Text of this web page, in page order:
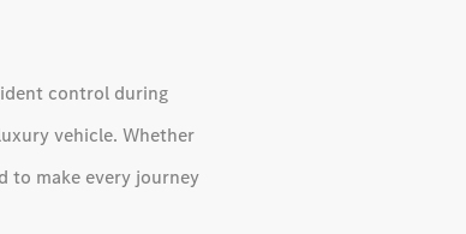
control during
vehicle. Whether
to make every journey